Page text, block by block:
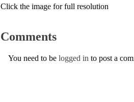
Click the image for full resolution
Comments
You need to be logged in to post a